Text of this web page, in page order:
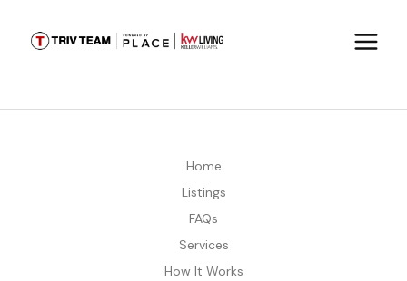
Home
Listings
FAQs
Services
How It Works